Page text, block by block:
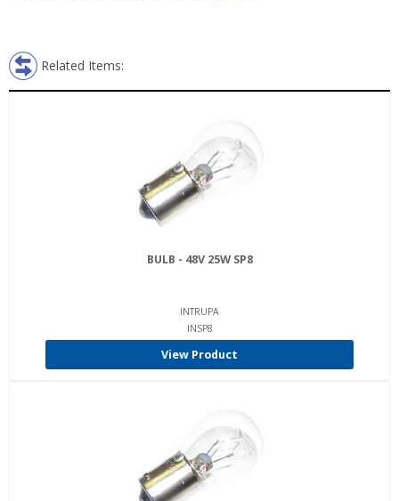
Related Items:
BULB - 48V 25W SP8
INTRUPA
INSP8
View Product